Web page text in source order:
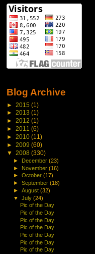
Blog Archive
► 2015 (1)
► 2013 (1)
► 2012 (1)
► 2011 (6)
► 2010 (11)
► 2009 (60)
▼ 2008 (330)
► December(23)
► November(16)
►October(17)
►September(18)
►August(32)
▼July(24)
Pic of the Day
Pic of the Day
Pic of the Day
Pic of the Day
Pic of the Day
Pic of the Day
Pic of the Day